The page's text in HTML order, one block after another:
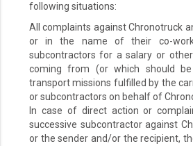
following situations:
All complaints against Chronotruck
or in the name of their co-
subcontractors for a salary or
coming from (or which should
transport missions fulfilled by the
or subcontractors on behalf of
In case of direct action or
successive subcontractor against
or the sender and/or the recipient,